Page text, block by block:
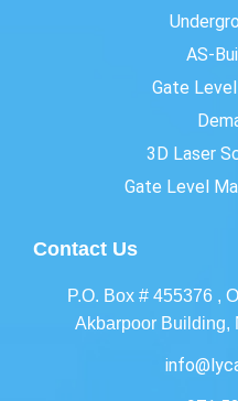
AS-
Gate
3D Laser
Gate Level
Contact Us
P.O. Box # 455376 ,
Akbarpoor Building,